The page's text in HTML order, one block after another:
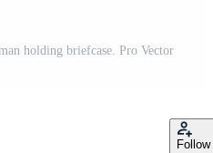
holding briefcase. Pro Vector
Follow